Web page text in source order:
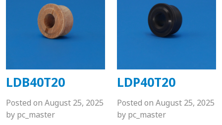
LDB40T20
Posted on August 25, 2025
by pc_master
LDP40T20
Posted on August 25, 2025
by pc_master